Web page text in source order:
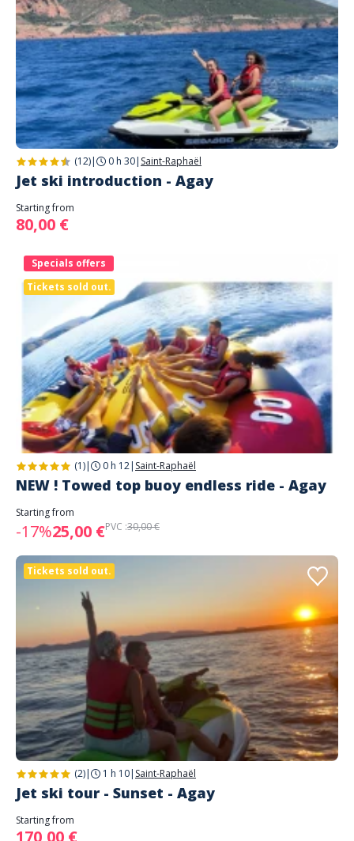
(12)| 0 h 30| Saint-Raphaël
Jet ski introduction - Agay
Starting from
80,00 €
Specials offers
Tickets sold out.
(1)| 0 h 12| Saint-Raphaël
NEW ! Towed top buoy endless ride - Agay
Starting from
-17%25,00 €PVC :30,00 €
Tickets sold out.
(2)| 1 h 10| Saint-Raphaël
Jet ski tour - Sunset - Agay
Starting from
170,00 €